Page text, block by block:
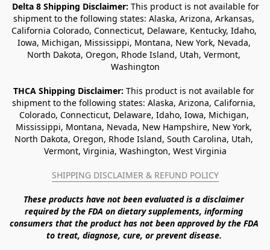
Delta 8 Shipping Disclaimer: This product is not available for
shipment to the following states: Alaska, Arizona, Arkansas,
California Colorado, Connecticut, Delaware, Kentucky, Idaho,
Iowa, Michigan, Mississippi, Montana, New York, Nevada,
North Dakota, Oregon, Rhode Island, Utah, Vermont,
Washington
THCA Shipping Disclaimer: This product is not available for
shipment to the following states: Alaska, Arizona, California,
Colorado, Connecticut, Delaware, Idaho, Iowa, Michigan,
Mississippi, Montana, Nevada, New Hampshire, New York,
North Dakota, Oregon, Rhode Island, South Carolina, Utah,
Vermont, Virginia, Washington, West Virginia
SHIPPING DISCLAIMER & REFUND POLICY
These products have not been evaluated is a disclaimer
required by the FDA on dietary supplements, informing
consumers that the product has not been approved by the FDA
to treat, diagnose, cure, or prevent disease.